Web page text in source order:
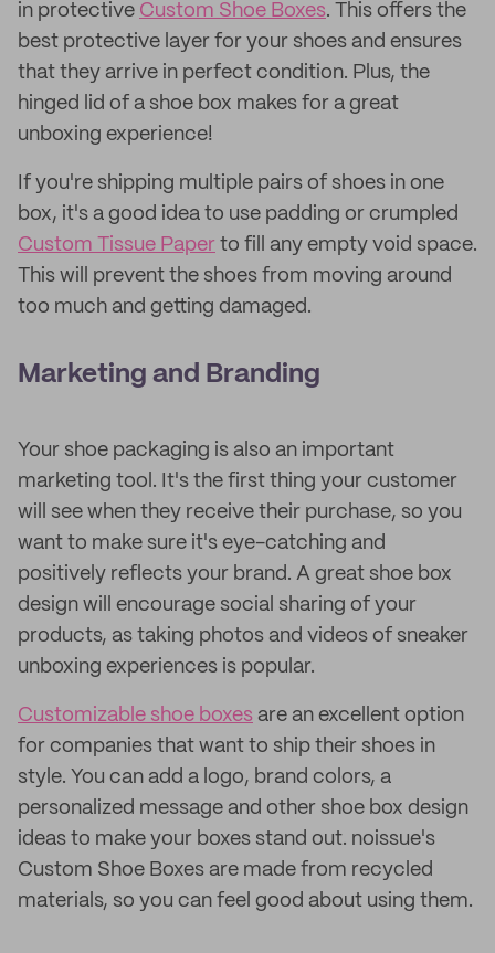
in protective Custom Shoe Boxes. This offers the
best protective layer for your shoes and ensures
that they arrive in perfect condition. Plus, the
hinged lid of a shoe box makes for a great
unboxing experience!
If you're shipping multiple pairs of shoes in one
box, it's a good idea to use padding or crumpled
Custom Tissue Paper to fill any empty void space.
This will prevent the shoes from moving around
too much and getting damaged.
Marketing and Branding
Your shoe packaging is also an important
marketing tool. It's the first thing your customer
will see when they receive their purchase, so you
want to make sure it's eye-catching and
positively reflects your brand. A great shoe box
design will encourage social sharing of your
products, as taking photos and videos of sneaker
unboxing experiences is popular.
Customizable shoe boxes are an excellent option
for companies that want to ship their shoes in
style. You can add a logo, brand colors, a
personalized message and other shoe box design
ideas to make your boxes stand out. noissue's
Custom Shoe Boxes are made from recycled
materials, so you can feel good about using them.